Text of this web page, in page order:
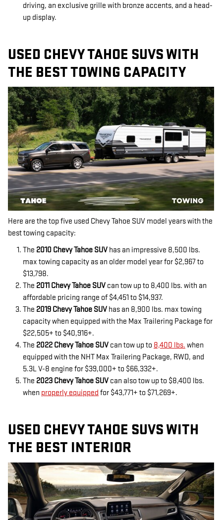
driving, an exclusive grille with bronze accents, and a head-
up display.
USED CHEVY TAHOE SUVS WITH
THE BEST TOWING CAPACITY
Here are the top five used Chevy Tahoe SUV model years with the
best towing capacity:
The 2010 Chevy Tahoe SUV has an impressive 8,500 lbs.
max towing capacity as an older model year for $2,967 to
$13,798.
The 2011 Chevy Tahoe SUV can tow up to 8,400 lbs. with an
affordable pricing range of $4,451 to $14,937.
The 2019 Chevy Tahoe SUV has an 8,900 lbs. max towing
capacity when equipped with the Max Trailering Package for
$22,505+ to $40,916+.
The 2022 Chevy Tahoe SUV can tow up to 8,400 lbs. when
equipped with the NHT Max Trailering Package, RWD, and
5.3L V-8 engine for $39,000+ to $66,332+.
The 2023 Chevy Tahoe SUV can also tow up to $8,400 lbs.
when properly equipped for $43,771+ to $71,269+.
USED CHEVY TAHOE SUVS WITH
THE BEST INTERIOR